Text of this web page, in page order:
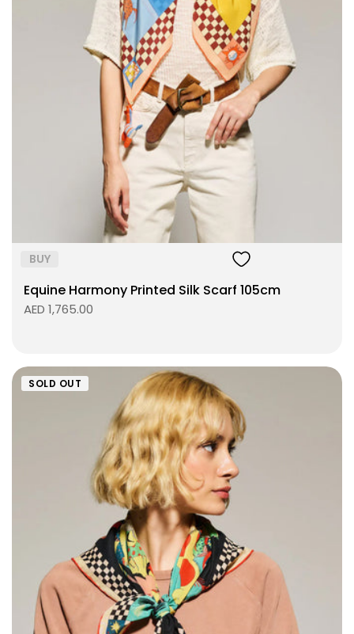
ADD TO BAG
BUY
Equine Harmony Printed Silk Scarf 105cm
AED 1,765.00
SOLD OUT